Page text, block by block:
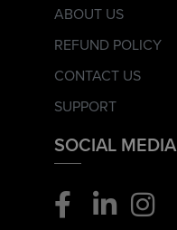
ABOUT US
REFUND POLICY
CONTACT US
SUPPORT
SOCIAL MEDIA